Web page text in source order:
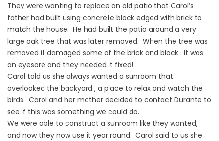
They were wanting to replace an old patio that Carol’s
father had built using concrete block edged with brick to
match the house. He had built the patio around a very
large oak tree that was later removed. When the tree was
removed it damaged some of the brick and block. It was
an eyesore and they needed it fixed!
Carol told us she always wanted a sunroom that
overlooked the backyard , a place to relax and watch the
birds. Carol and her mother decided to contact Durante to
see if this was something we could do.
We were able to construct a sunroom like they wanted,
and now they now use it year round. Carol said to us she